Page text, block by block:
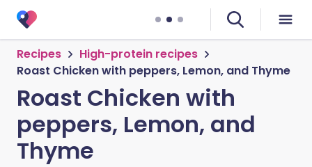
Recipes
High-protein recipes
Roast Chicken with peppers, Lemon, and Thyme
Roast Chicken with
peppers, Lemon, and
Thyme